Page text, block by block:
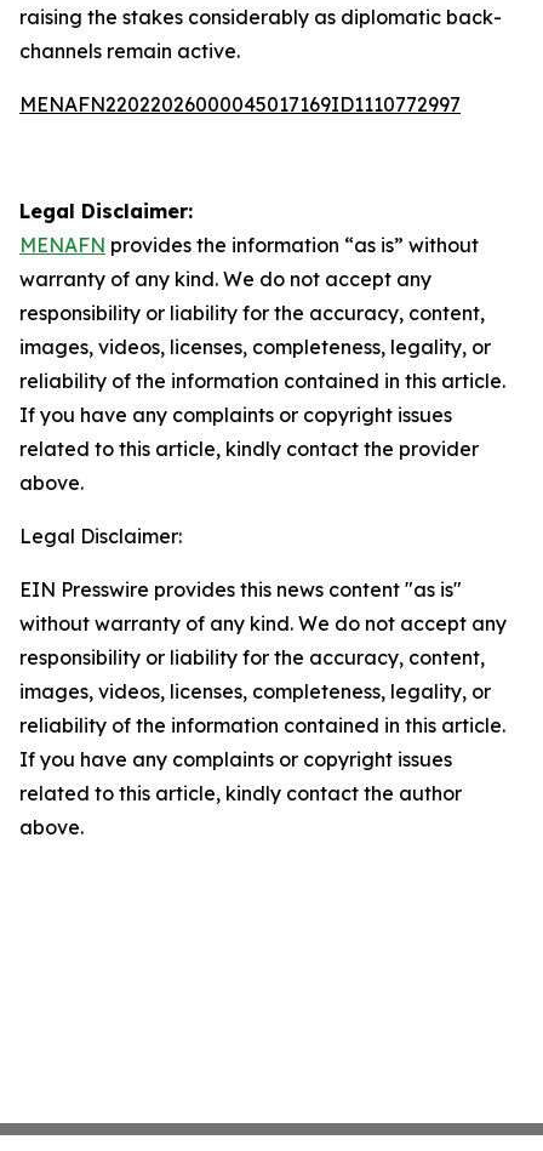
raising the stakes considerably as diplomatic back-
channels remain active.
MENAFN22022026000045017169ID1110772997
Legal Disclaimer:
MENAFN provides the information “as is” without
warranty of any kind. We do not accept any
responsibility or liability for the accuracy, content,
images, videos, licenses, completeness, legality, or
reliability of the information contained in this article.
If you have any complaints or copyright issues
related to this article, kindly contact the provider
above.
Legal Disclaimer:
EIN Presswire provides this news content "as is"
without warranty of any kind. We do not accept any
responsibility or liability for the accuracy, content,
images, videos, licenses, completeness, legality, or
reliability of the information contained in this article.
If you have any complaints or copyright issues
related to this article, kindly contact the author
above.